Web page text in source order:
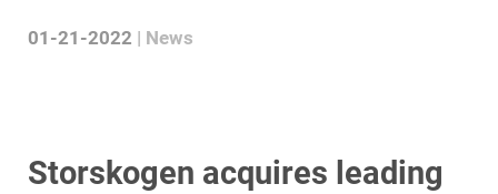
01-21-2022 News
Storskogen acquires leading